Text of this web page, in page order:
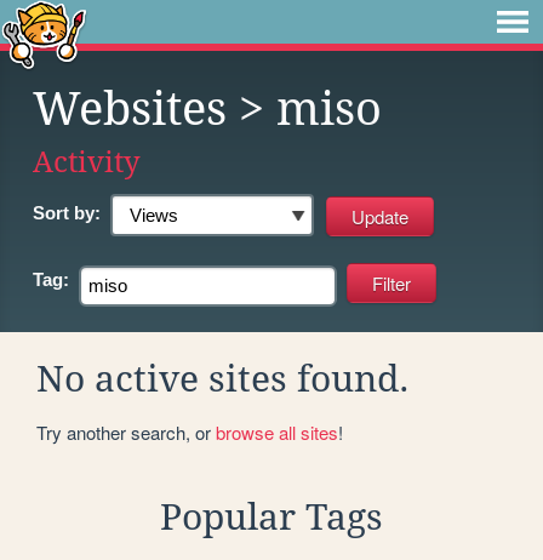
Websites > miso
Activity
Sort by:
Tag:
No active sites found.
Try another search, orbrowse all sites!
Popular Tags